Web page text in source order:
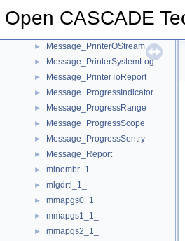
Open CASCADE
Message_MsgFile
► Message_PrinterOStream
► Message_PrinterSystemLog
► Message_PrinterToReport
► Message_ProgressIndicator
► Message_ProgressRange
► Message_ProgressScope
► Message_ProgressSentry
► Message_Report
► minombr_1_
► mlgdrtl_1_
► mmapgs0_1_
► mmapgs1_1_
► mmapgs2_1_